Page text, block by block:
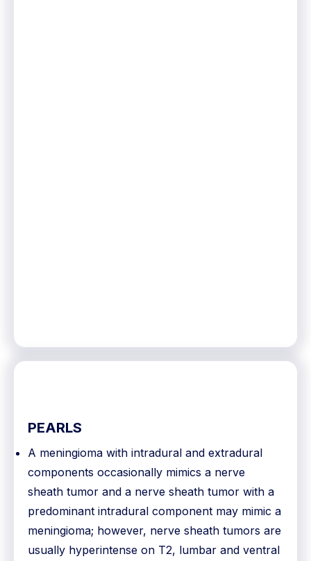
PEARLS
A meningioma with intradural and extradural
components occasionally mimics a nerve
sheath tumor and a nerve sheath tumor with a
predominant intradural component may mimic a
meningioma; however, nerve sheath tumors are
usually hyperintense on T2, lumbar and ventral